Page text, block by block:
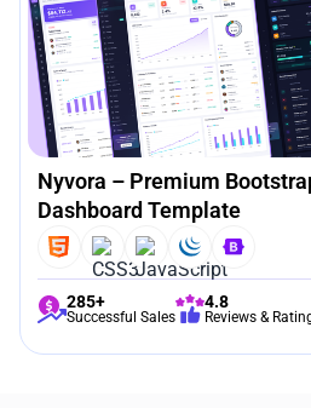
Nyvora – Premium
Dashboard Template
285+
Successful Sales
4.8
Reviews &